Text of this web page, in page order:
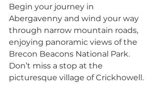
Begin your journey in
Abergavenny and wind your way
through narrow mountain roads,
enjoying panoramic views of the
Brecon Beacons National Park.
Don’t miss a stop at the
picturesque village of Crickhowell.